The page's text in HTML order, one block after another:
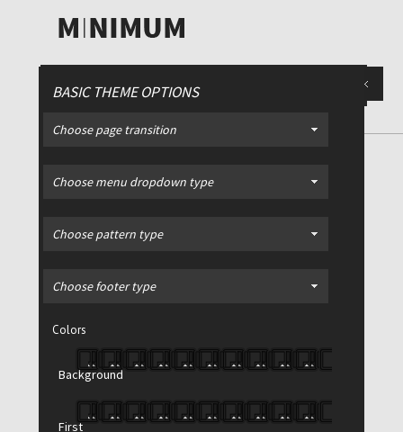
CONTACT
/ Example of a contact
page with Google Maps
BASIC THEME OPTIONS
Choose page transition
Choose menu dropdown type
Choose pattern type
Choose footer type
Colors
Background
First